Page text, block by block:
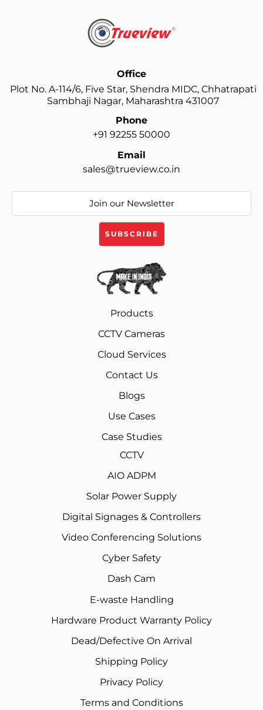
Office
Plot No. A-114/6, Five Star, Shendra MIDC, Chhatrapati
Sambhaji Nagar, Maharashtra 431007
Phone
+91 92255 50000
Email
sales@trueview.co.in
Products
CCTV Cameras
Cloud Services
Contact Us
Blogs
Use Cases
Case Studies
CCTV
AIO ADPM
Solar Power Supply
Digital Signages & Controllers
Video Conferencing Solutions
Cyber Safety
Dash Cam
E-waste Handling
Hardware Product Warranty Policy
Dead/Defective On Arrival
Shipping Policy
Privacy Policy
Terms and Conditions